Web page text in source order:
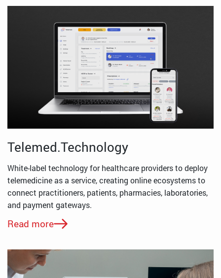
Telemed.Technology
White-label technology for healthcare providers to deploy
telemedicine as a service, creating online ecosystems to
connect practitioners, patients, pharmacies, laboratories,
and payment gateways.
Read more